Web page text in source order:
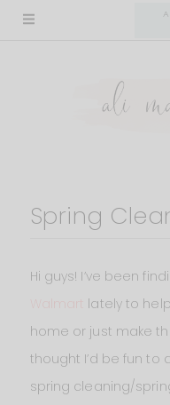
Skip
Spring
Hi guys! I’ve been
Walmart
lately to
home or just make
thought I’d be fun to
spring cleaning/